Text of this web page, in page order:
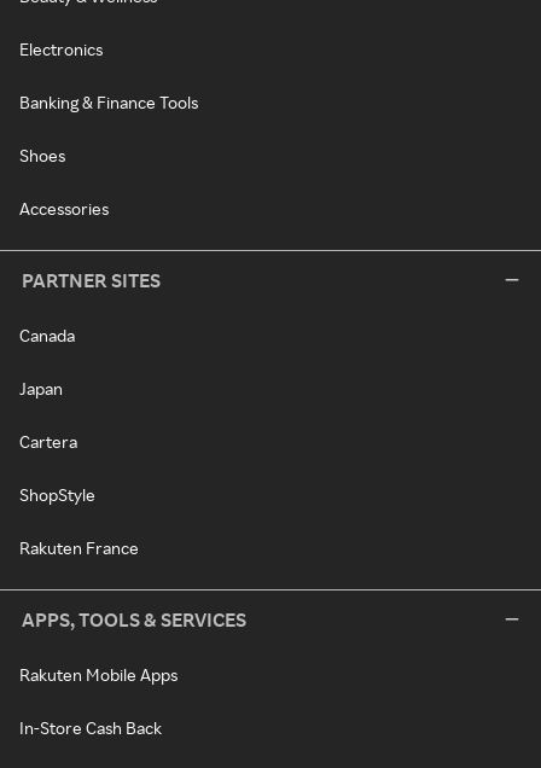
Electronics
Banking & Finance Tools
Shoes
Accessories
PARTNER SITES
Canada
Japan
Cartera
ShopStyle
Rakuten France
APPS, TOOLS & SERVICES
Rakuten Mobile Apps
In-Store Cash Back